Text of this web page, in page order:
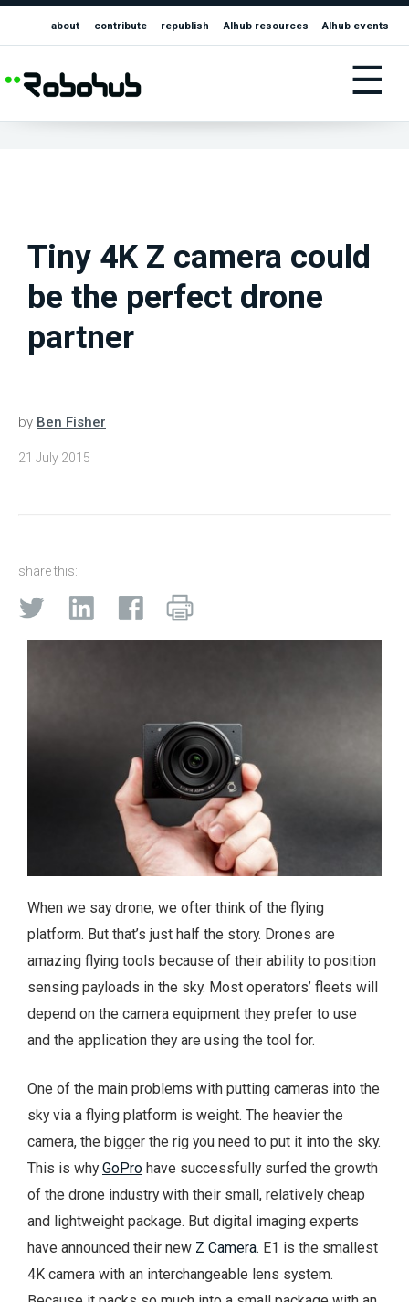
about contribute republish AIhub resources AIhub events
☰
Tiny 4K Z camera could
be the perfect drone
partner
by Ben Fisher
21 July 2015
share this:
When we say drone, we ofter think of the flying
platform. But that’s just half the story. Drones are
amazing flying tools because of their ability to position
sensing payloads in the sky. Most operators’ fleets will
depend on the camera equipment they prefer to use
and the application they are using the tool for.
One of the main problems with putting cameras into the
sky via a flying platform is weight. The heavier the
camera, the bigger the rig you need to put it into the sky.
This is whyGoPro have successfully surfed the growth
of the drone industry with their small, relatively cheap
and lightweight package. But digital imaging experts
have announced their new Z Camera. E1 is the smallest
4K camera with an interchangeable lens system.